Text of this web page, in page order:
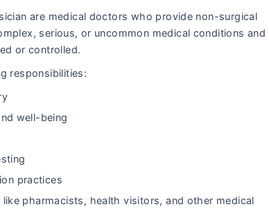
are medical doctors who provide non-surgical
serious, or uncommon medical conditions and
or controlled.
responsibilities:
well-being
practices
pharmacists, health visitors, and other medical